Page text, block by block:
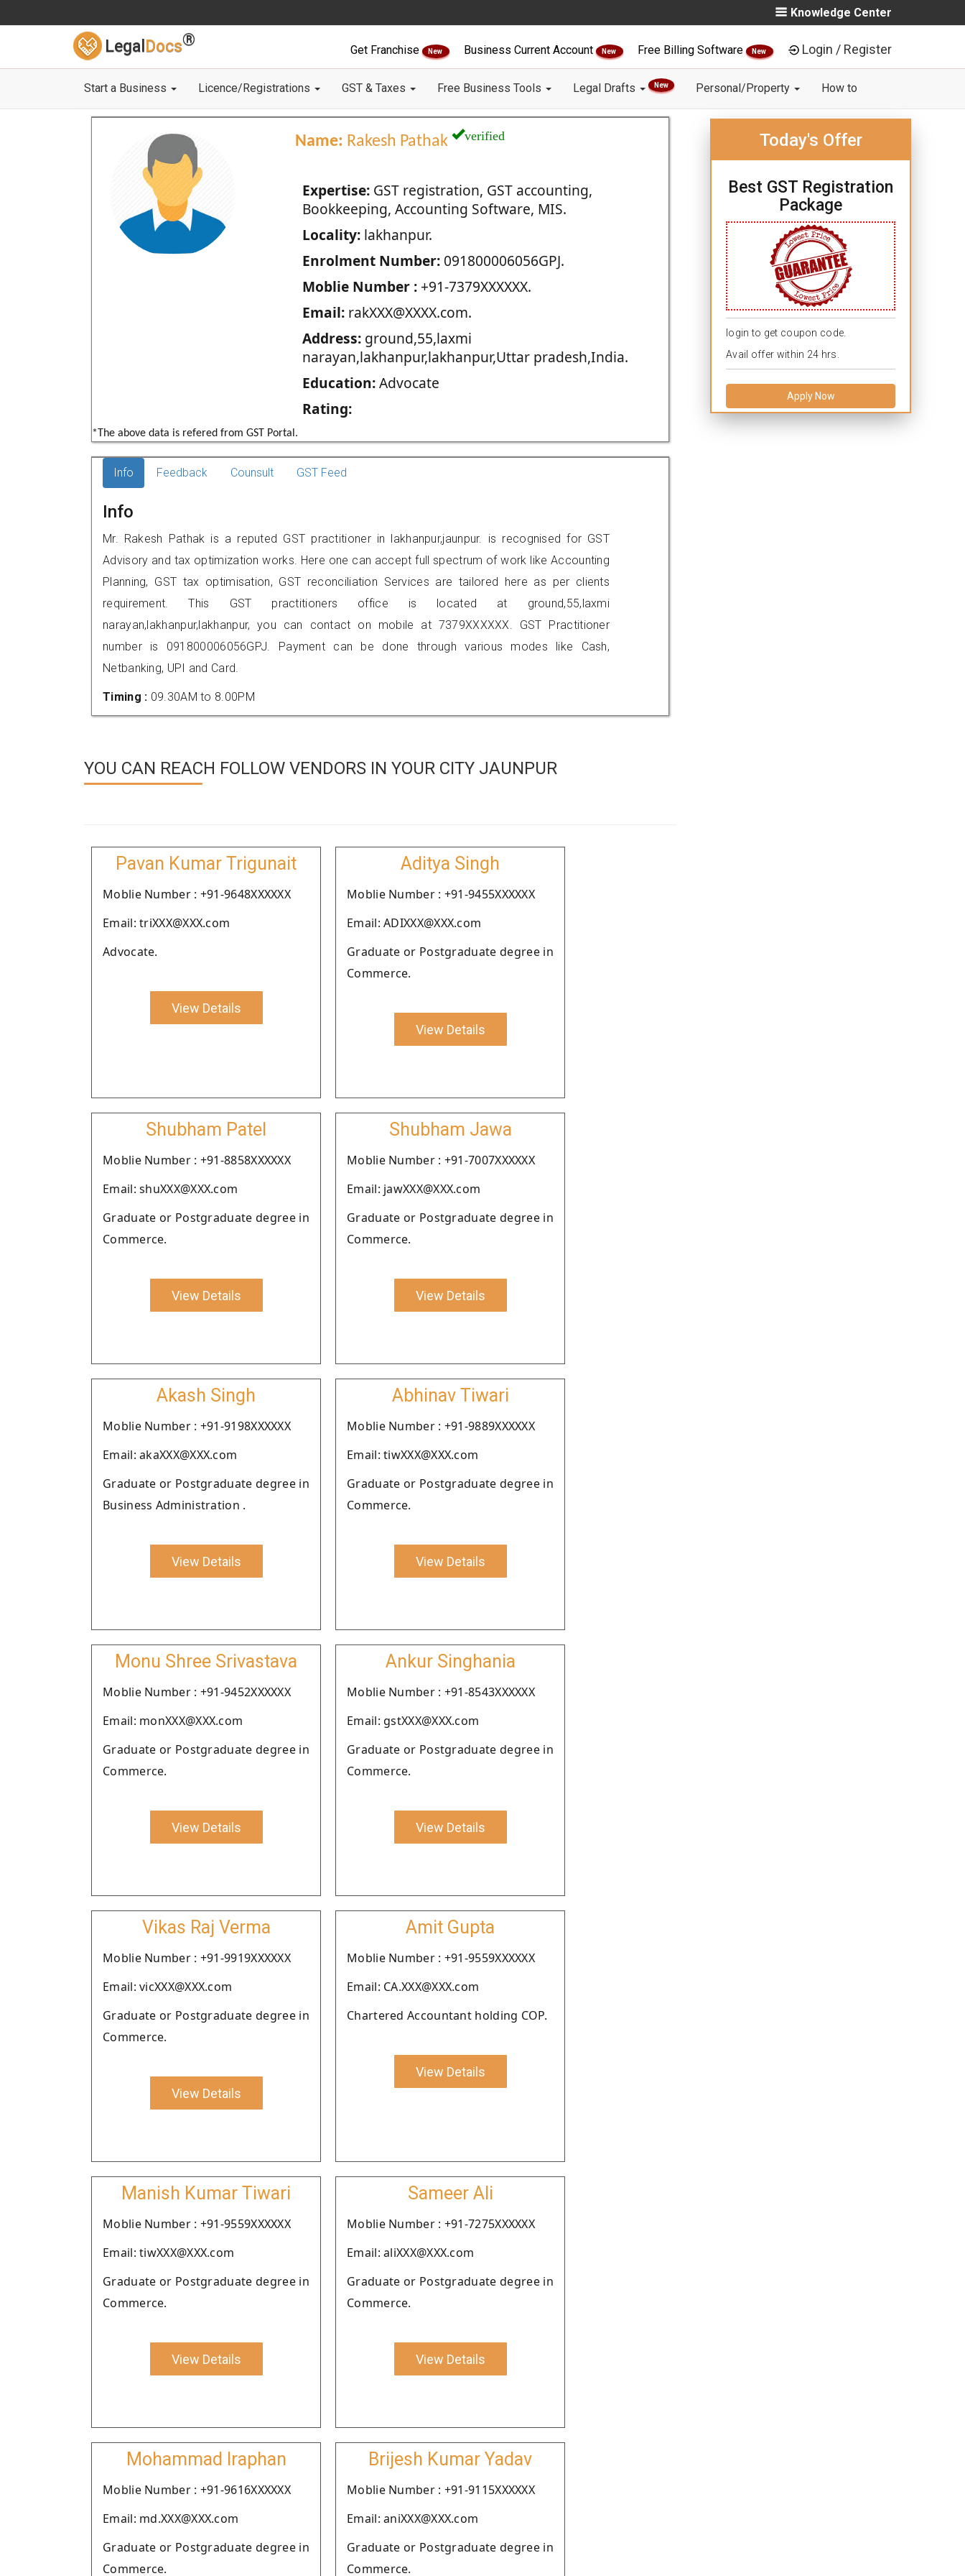
Knowledge Center
Legal Docs®
Get Franchise New Business Current Account New Free Billing Software New Login / Register
Start a Business Licence/Registrations GST & Taxes Free Business Tools Legal Drafts New Personal/Property How to
Name: Rakesh Pathak verified
Expertise:GST registration, GST accounting,
Bookkeeping, Accounting Software, MIS.
Locality:lakhanpur.
Enrolment Number:091800006056GPJ.
Moblie Number :+91-7379XXXXXX.
Email:rakXXX@XXXX.com.
Address:ground,55,laxmi
narayan,lakhanpur,lakhanpur,Uttar pradesh,India.
Education:Advocate
Rating:
*The above data is refered from GST Portal.
Today's Offer
Best GST Registration
Package
login to get coupon code.
Avail offer within 24 hrs.
Apply Now
Info Feedback Counsult GST Feed
Info
Mr. Rakesh Pathak is a reputed GST practitioner in lakhanpur,jaunpur. is recognised for GST
Advisory and tax optimization works. Here one can accept full spectrum of work like Accounting
Planning, GST tax optimisation, GST reconciliation Services are tailored here as per clients
requirement. This GST practitioners office is located at ground,55,laxmi
narayan,lakhanpur,lakhanpur, you can contact on mobile at 7379XXXXXX. GST Practitioner
number is 091800006056GPJ. Payment can be done through various modes like Cash,
Netbanking, UPI and Card.
Timing : 09.30AM to 8.00PM
YOU CAN REACH FOLLOW VENDORS IN YOUR CITY JAUNPUR
Pavan Kumar Trigunait
Moblie Number : +91-9648XXXXXX
Email: triXXX@XXX.com
Advocate.
View Details
Aditya Singh
Moblie Number : +91-9455XXXXXX
Email: ADIXXX@XXX.com
Graduate or Postgraduate degree in
Commerce.
View Details
Shubham Patel
Moblie Number : +91-8858XXXXXX
Email: shuXXX@XXX.com
Graduate or Postgraduate degree in
Commerce.
View Details
Shubham Jawa
Moblie Number : +91-7007XXXXXX
Email: jawXXX@XXX.com
Graduate or Postgraduate degree in
Commerce.
View Details
Akash Singh
Moblie Number : +91-9198XXXXXX
Email: akaXXX@XXX.com
Graduate or Postgraduate degree in
Business Administration .
View Details
Abhinav Tiwari
Moblie Number : +91-9889XXXXXX
Email: tiwXXX@XXX.com
Graduate or Postgraduate degree in
Commerce.
View Details
Monu Shree Srivastava
Moblie Number : +91-9452XXXXXX
Email: monXXX@XXX.com
Graduate or Postgraduate degree in
Commerce.
View Details
Ankur Singhania
Moblie Number : +91-8543XXXXXX
Email: gstXXX@XXX.com
Graduate or Postgraduate degree in
Commerce.
View Details
Vikas Raj Verma
Moblie Number : +91-9919XXXXXX
Email: vicXXX@XXX.com
Graduate or Postgraduate degree in
Commerce.
View Details
Amit Gupta
Moblie Number : +91-9559XXXXXX
Email: CA.XXX@XXX.com
Chartered Accountant holding COP.
View Details
Manish Kumar Tiwari
Moblie Number : +91-9559XXXXXX
Email: tiwXXX@XXX.com
Graduate or Postgraduate degree in
Commerce.
View Details
Sameer Ali
Moblie Number : +91-7275XXXXXX
Email: aliXXX@XXX.com
Graduate or Postgraduate degree in
Commerce.
View Details
Mohammad Iraphan
Moblie Number : +91-9616XXXXXX
Email: md.XXX@XXX.com
Graduate or Postgraduate degree in
Commerce.
Brijesh Kumar Yadav
Moblie Number : +91-9115XXXXXX
Email: aniXXX@XXX.com
Graduate or Postgraduate degree in
Commerce.